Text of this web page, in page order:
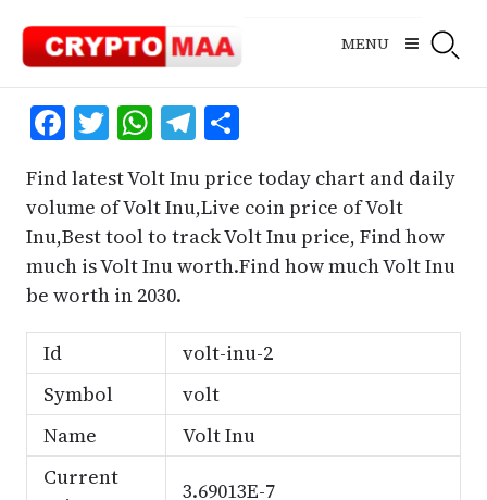
content
MENU
Facebook
Twitter
WhatsApp
Telegram
Share
Find latest Volt Inu price today chart and daily
volume of Volt Inu,Live coin price of Volt
Inu,Best tool to track Volt Inu price, Find how
much is Volt Inu worth.Find how much Volt Inu
be worth in 2030.
Id
volt-inu-2
Symbol
volt
Name
Volt Inu
Current
3.69013E-7